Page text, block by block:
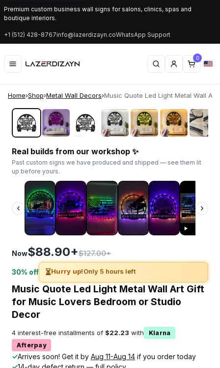
Premium custom business wall signs for salons, clinics, spas and
boutique interiors.
+1 (512) 428-8767info@lazerdizayn.coWhatsApp Support
0
Home›Shop›Metal Wall Decors›Music Quote Led Light Metal Wall Art
‹ ›
Real builds from our workshop ✨
Past custom signs we have produced and shipped — see them lit
up before yours.
‹ ›
Now$88.90+$127.00+
30% off ⏳Hurry up!Only 5 hours left
Music Quote Led Light Metal Wall Art Gift
for Music Lovers Bedroom or Studio
Decor
4 interest-free installments of $22.23 with
Klarna
Afterpay
✓Arrives soon! Get it by Aug 11-Aug 14 if you order today